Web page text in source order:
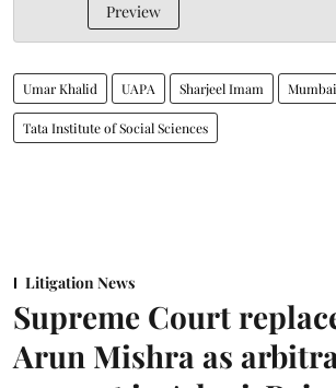
Preview
Umar Khalid UAPA Sharjeel Imam
Tata Institute of Social Sciences
Litigation News
Supreme Court
Arun Mishra as